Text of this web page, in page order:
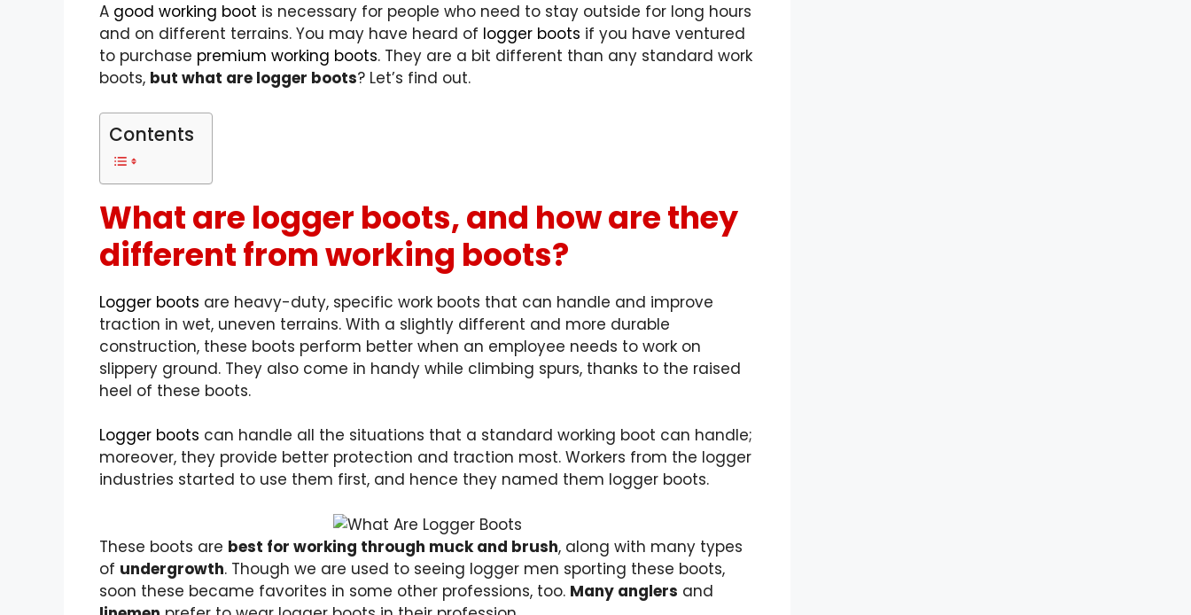
A good working boot is necessary for people who need to stay outside for long hours
and on different terrains. You may have heard of logger boots if you have ventured
to purchase premium working boots. They are a bit different than any standard work
boots, but what are logger boots? Let’s find out.
Contents
What are logger boots, and how are they
different from working boots?
Logger boots are heavy-duty, specific work boots that can handle and improve
traction in wet, uneven terrains. With a slightly different and more durable
construction, these boots perform better when an employee needs to work on
slippery ground. They also come in handy while climbing spurs, thanks to the raised
heel of these boots.
Logger boots can handle all the situations that a standard working boot can handle;
moreover, they provide better protection and traction most. Workers from the logger
industries started to use them first, and hence they named them logger boots.
These boots are best for working through muck and brush, along with many types
of undergrowth. Though we are used to seeing logger men sporting these boots,
soon these became favorites in some other professions, too. Many anglers and